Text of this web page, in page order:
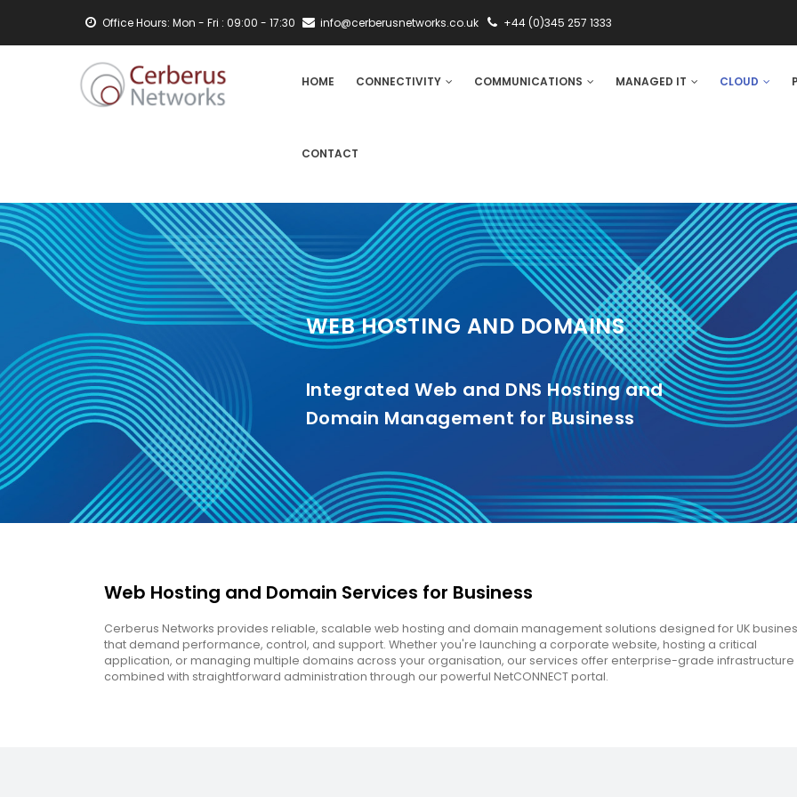
Office Hours: Mon - Fri : 09:00 - 17:30 info@cerberusnetworks.co.uk +44 (0)345 257 1333
NAVIGATION
HOME CONNECTIVITY COMMUNICATIONS MANAGED IT CLOUD
CONTACT
WEB HOSTING AND DOMAINS
Integrated Web and DNS Hosting and
Domain Management for Business
Web Hosting and Domain Services for Business
Cerberus Networks provides reliable, scalable web hosting and domain management solutions designed for UK
that demand performance, control, and support. Whether you're launching a corporate website, hosting a critical
application, or managing multiple domains across your organisation, our services offer enterprise-grade infrastructure
combined with straightforward administration through our powerful NetCONNECT portal.